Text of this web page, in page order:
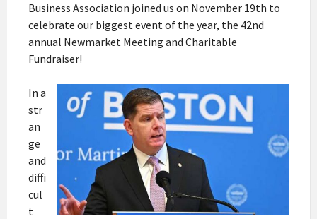
Business Association joined us on November 19th to
celebrate our biggest event of the year, the 42nd
annual Newmarket Meeting and Charitable
Fundraiser!
In a
str
an
ge
and
diffi
cul
t